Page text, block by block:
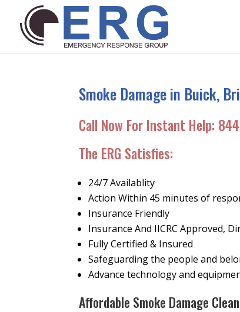
Smoke Damage in Buick,
Call Now For Instant Help:
The ERG Satisfies:
24/7 Availablity
Action Within 45 minutes of
Insurance Friendly
Insurance And IICRC Approved,
Fully Certified & Insured
Safeguarding the people and
Advance technology and
Affordable Smoke Damage